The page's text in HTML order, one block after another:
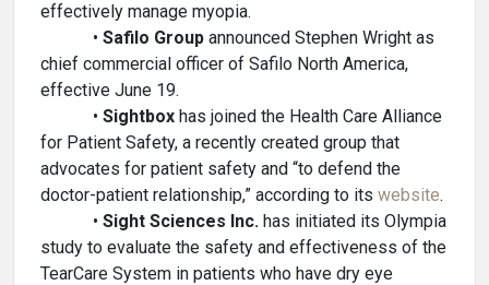
effectively manage myopia.
• Safilo Group announced Stephen Wright as
chief commercial officer of Safilo North America,
effective June 19.
• Sightbox has joined the Health Care Alliance
for Patient Safety, a recently created group that
advocates for patient safety and “to defend the
doctor-patient relationship,” according to its website.
• Sight Sciences Inc. has initiated its Olympia
study to evaluate the safety and effectiveness of the
TearCare System in patients who have dry eye